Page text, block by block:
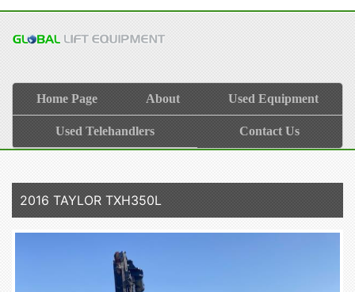
Home Page About Used Equipment
Used Telehandlers Contact Us
2016 TAYLOR TXH350L